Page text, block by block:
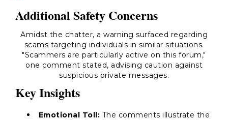
Additional Safety Concerns
Amidst the chatter, a warning surfaced regarding
scams targeting individuals in similar situations.
"Scammers are particularly active on this forum,"
one comment stated, advising caution against
suspicious private messages.
Key Insights
Emotional Toll: The comments illustrate the